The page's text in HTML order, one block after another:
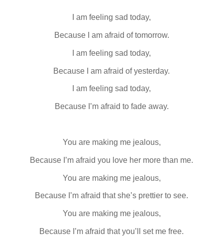
I am feeling sad today,
Because I am afraid of tomorrow.
I am feeling sad today,
Because I am afraid of yesterday.
I am feeling sad today,
Because I’m afraid to fade away.
You are making me jealous,
Because I’m afraid you love her more than me.
You are making me jealous,
Because I’m afraid that she’s prettier to see.
You are making me jealous,
Because I’m afraid that you’ll set me free.